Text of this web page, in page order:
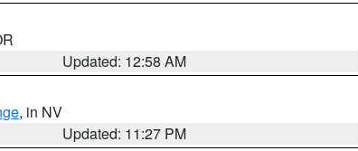
Updated: 12:58 AM
, in NV
Updated: 11:27 PM